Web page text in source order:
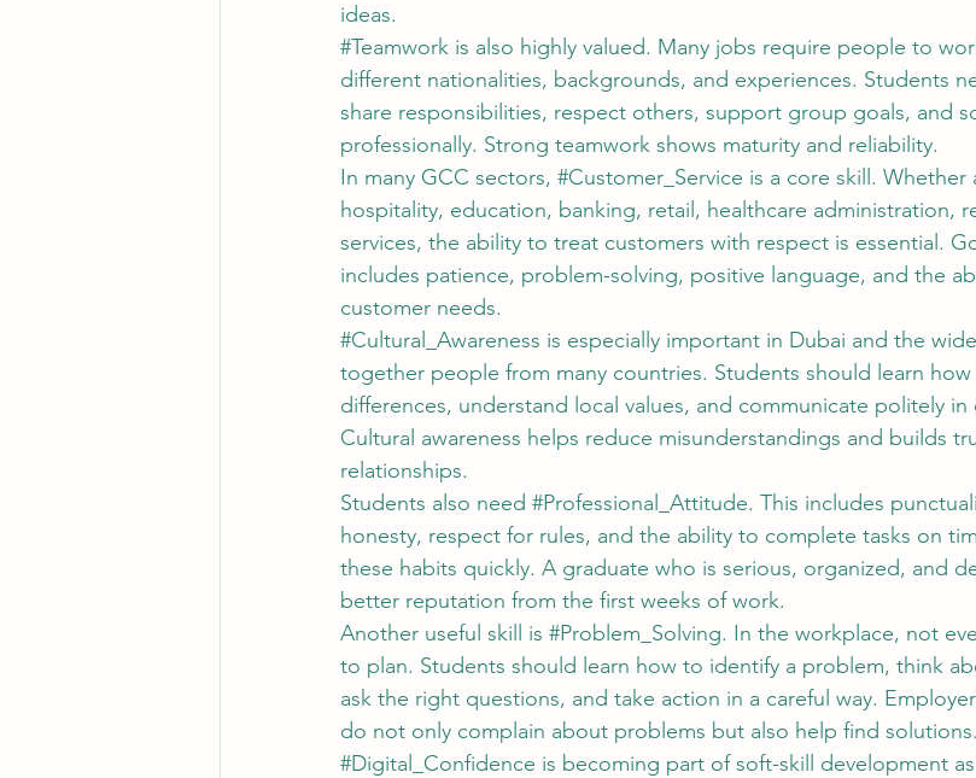
ideas.
#Teamwork is also highly valued. Many jobs require people to
different nationalities, backgrounds, and experiences. Students
share responsibilities, respect others, support group goals, and
professionally. Strong teamwork shows maturity and reliability.
In many GCC sectors, #Customer_Service is a core skill. Whether
hospitality, education, banking, retail, healthcare administration,
services, the ability to treat customers with respect is essential.
includes patience, problem-solving, positive language, and the
customer needs.
#Cultural_Awareness is especially important in Dubai and the
together people from many countries. Students should learn how
differences, understand local values, and communicate politely in
Cultural awareness helps reduce misunderstandings and builds
relationships.
Students also need #Professional_Attitude. This includes
honesty, respect for rules, and the ability to complete tasks on
these habits quickly. A graduate who is serious, organized, and
better reputation from the first weeks of work.
Another useful skill is #Problem_Solving. In the workplace, not
to plan. Students should learn how to identify a problem, think
ask the right questions, and take action in a careful way.
do not only complain about problems but also help find solutions.
#Digital_Confidence is becoming part of soft-skill development